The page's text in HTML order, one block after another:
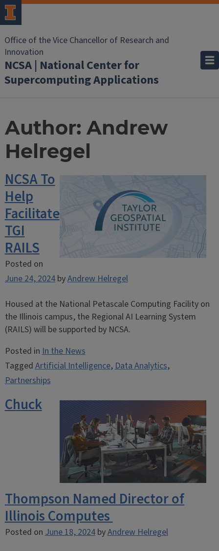
Office of the Vice Chancellor of Research and
Innovation
NCSA | National Center for
Supercomputing Applications
Author: Andrew
Helregel
NCSA To
Help
Facilitate
TGI
RAILS
Posted on
June 24, 2024byAndrew Helregel
Housed at the National Petascale Computing Facility on
the Illinois campus, the Regional AI Learning System
(RAILS) will be supported by NCSA.
Posted inIn the News
TaggedArtificial Intelligence,Data Analytics,
Partnerships
Chuck
Thompson Named Director of
Illinois Computes
Posted onJune 18, 2024byAndrew Helregel